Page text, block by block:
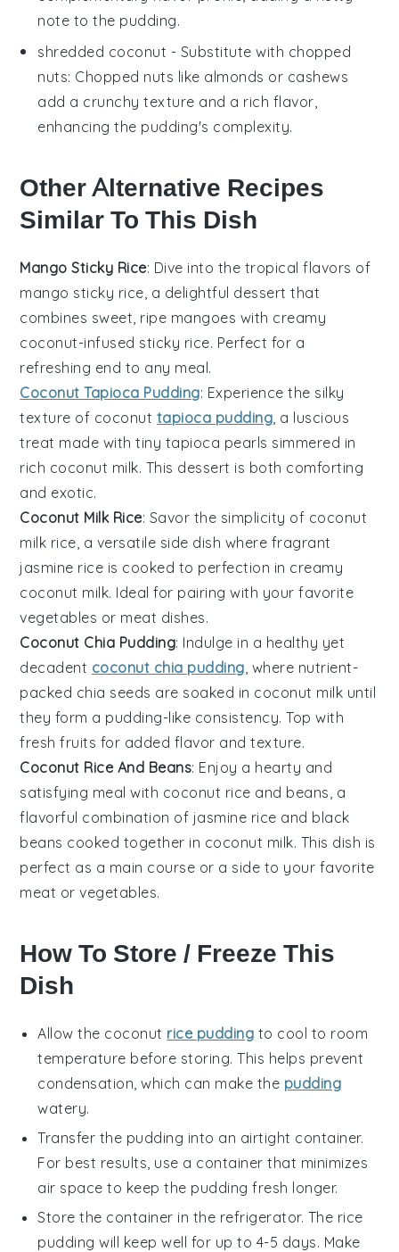
note to the pudding.
shredded coconut - Substitute with chopped
nuts: Chopped nuts like almonds or cashews
add a crunchy texture and a rich flavor,
enhancing the pudding's complexity.
Other Alternative Recipes
Similar To This Dish
Mango Sticky Rice: Dive into the tropical flavors of
mango sticky rice, a delightful dessert that
combines sweet, ripe mangoes with creamy
coconut-infused sticky rice. Perfect for a
refreshing end to any meal.
Coconut Tapioca Pudding: Experience the silky
texture of coconut tapioca pudding , a luscious
treat made with tiny tapioca pearls simmered in
rich coconut milk. This dessert is both comforting
and exotic.
Coconut Milk Rice: Savor the simplicity of coconut
milk rice, a versatile side dish where fragrant
jasmine rice is cooked to perfection in creamy
coconut milk. Ideal for pairing with your favorite
vegetables or meat dishes.
Coconut Chia Pudding: Indulge in a healthy yet
decadent coconut chia pudding , where nutrient-
packed chia seeds are soaked in coconut milk until
they form a pudding-like consistency. Top with
freshfruits for added flavor and texture.
Coconut Rice And Beans: Enjoy a hearty and
satisfying meal with coconut rice and beans, a
flavorful combination of jasmine rice and black
beans cooked together in coconut milk. This dish is
perfect as a main course or a side to your favorite
meat orvegetables.
How To Store / Freeze This
Dish
Allow the coconut rice pudding to cool to room
temperature before storing. This helps prevent
condensation, which can make the pudding
watery.
Transfer the pudding into an airtight container.
For best results, use a container that minimizes
air space to keep the pudding fresh longer.
Store the container in the refrigerator. The rice
pudding will keep well for up to 4-5 days. Make